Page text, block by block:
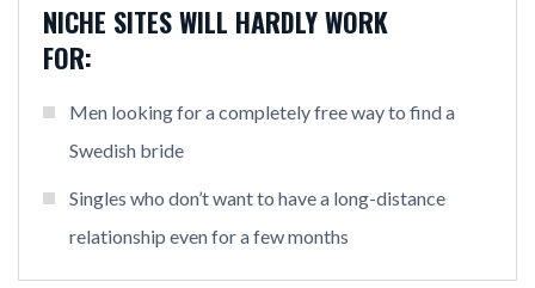
NICHE SITES WILL HARDLY WORK
FOR:
Men looking for a completely free way to find a
Swedish bride
Singles who don’t want to have a long-distance
relationship even for a few months